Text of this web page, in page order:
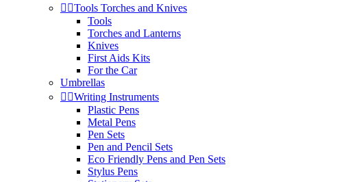
 Tools Torches and Knives
Tools
Torches and Lanterns
Knives
First Aids Kits
For the Car
Umbrellas
 Writing Instruments
Plastic Pens
Metal Pens
Pen Sets
Pen and Pencil Sets
Eco Friendly Pens and Pen Sets
Stylus Pens